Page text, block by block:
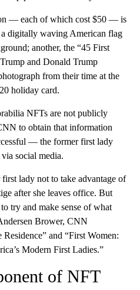
— each of which cost $50 — is
digitally waving American flag
another, the “45 First
and Donald Trump
from their time at the
holiday card.
NFTs are not publicly
to obtain that information
— the former first lady
social media.
lady not to take advantage of
after she leaves office. But
try and make sense of what
Brower, CNN
and “First Women:
Modern First Ladies.”
of NFT